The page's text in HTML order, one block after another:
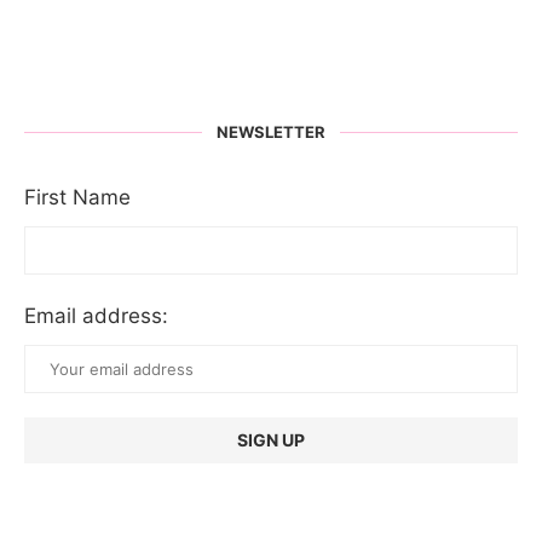
NEWSLETTER
First Name
Email address: